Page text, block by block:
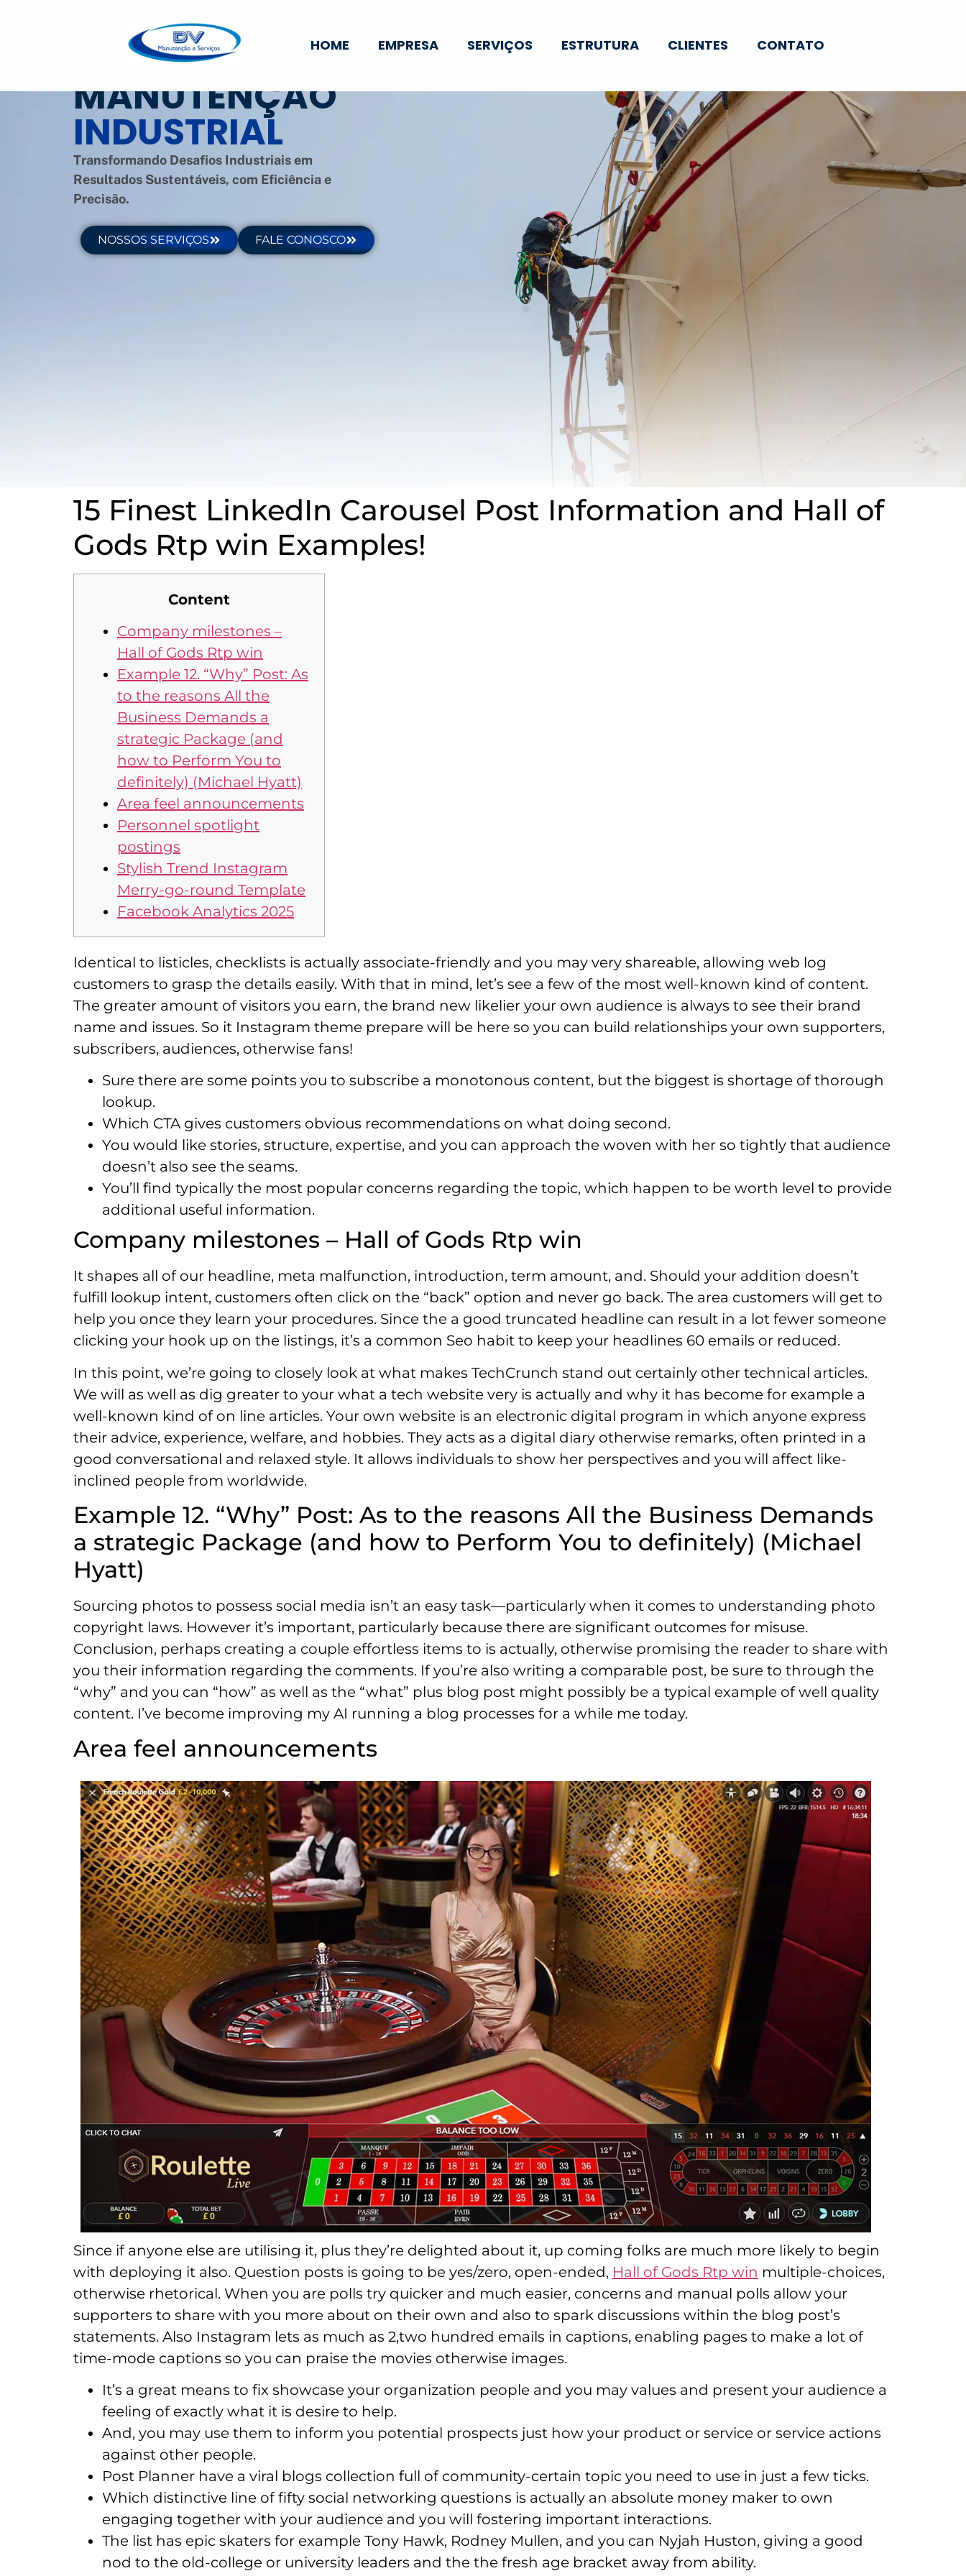
HOME EMPRESA SERVIÇOS ESTRUTURA CLIENTES CONTATO
MANUTENÇÃO
INDUSTRIAL
Transformando Desafios Industriais em
Resultados Sustentáveis, com Eficiência e
Precisão.
NOSSOS SERVIÇOS FALE CONOSCO
15 Finest LinkedIn Carousel Post Information and Hall of
Gods Rtp win Examples!
Content
Company milestones –
Hall of Gods Rtp win
Example 12. “Why” Post: As
to the reasons All the
Business Demands a
strategic Package (and
how to Perform You to
definitely) (Michael Hyatt)
Area feel announcements
Personnel spotlight
postings
Stylish Trend Instagram
Merry-go-round Template
Facebook Analytics 2025
Identical to listicles, checklists is actually associate-friendly and you may very shareable, allowing web log
customers to grasp the details easily. With that in mind, let’s see a few of the most well-known kind of content.
The greater amount of visitors you earn, the brand new likelier your own audience is always to see their brand
name and issues. So it Instagram theme prepare will be here so you can build relationships your own supporters,
subscribers, audiences, otherwise fans!
Sure there are some points you to subscribe a monotonous content, but the biggest is shortage of thorough
lookup.
Which CTA gives customers obvious recommendations on what doing second.
You would like stories, structure, expertise, and you can approach the woven with her so tightly that audience
doesn’t also see the seams.
You’ll find typically the most popular concerns regarding the topic, which happen to be worth level to provide
additional useful information.
Company milestones – Hall of Gods Rtp win
It shapes all of our headline, meta malfunction, introduction, term amount, and. Should your addition doesn’t
fulfill lookup intent, customers often click on the “back” option and never go back. The area customers will get to
help you once they learn your procedures. Since the a good truncated headline can result in a lot fewer someone
clicking your hook up on the listings, it’s a common Seo habit to keep your headlines 60 emails or reduced.
In this point, we’re going to closely look at what makes TechCrunch stand out certainly other technical articles.
We will as well as dig greater to your what a tech website very is actually and why it has become for example a
well-known kind of on line articles. Your own website is an electronic digital program in which anyone express
their advice, experience, welfare, and hobbies. They acts as a digital diary otherwise remarks, often printed in a
good conversational and relaxed style. It allows individuals to show her perspectives and you will affect like-
inclined people from worldwide.
Example 12. “Why” Post: As to the reasons All the Business Demands
a strategic Package (and how to Perform You to definitely) (Michael
Hyatt)
Sourcing photos to possess social media isn’t an easy task—particularly when it comes to understanding photo
copyright laws. However it’s important, particularly because there are significant outcomes for misuse.
Conclusion, perhaps creating a couple effortless items to is actually, otherwise promising the reader to share with
you their information regarding the comments. If you’re also writing a comparable post, be sure to through the
“why” and you can “how” as well as the “what” plus blog post might possibly be a typical example of well quality
content. I’ve become improving my AI running a blog processes for a while me today.
Area feel announcements
Since if anyone else are utilising it, plus they’re delighted about it, up coming folks are much more likely to begin
with deploying it also. Question posts is going to be yes/zero, open-ended, Hall of Gods Rtp win multiple-choices,
otherwise rhetorical. When you are polls try quicker and much easier, concerns and manual polls allow your
supporters to share with you more about on their own and also to spark discussions within the blog post’s
statements. Also Instagram lets as much as 2,two hundred emails in captions, enabling pages to make a lot of
time-mode captions so you can praise the movies otherwise images.
It’s a great means to fix showcase your organization people and you may values and present your audience a
feeling of exactly what it is desire to help.
And, you may use them to inform you potential prospects just how your product or service or service actions
against other people.
Post Planner have a viral blogs collection full of community-certain topic you need to use in just a few ticks.
Which distinctive line of fifty social networking questions is actually an absolute money maker to own
engaging together with your audience and you will fostering important interactions.
The list has epic skaters for example Tony Hawk, Rodney Mullen, and you can Nyjah Huston, giving a good
nod to the old-college or university leaders and the the fresh age bracket away from ability.